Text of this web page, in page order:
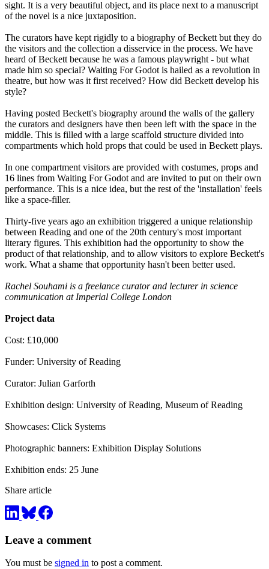
sight. It is a very beautiful object, and its place next to a manuscript
of the novel is a nice juxtaposition.
The curators have kept rigidly to a biography of Beckett but they do
the visitors and the collection a disservice in the process. We have
heard of Beckett because he was a famous playwright - but what
made him so special? Waiting For Godot is hailed as a revolution in
theatre, but how was it first received? How did Beckett develop his
style?
Having posted Beckett's biography around the walls of the gallery
the curators and designers have then been left with the space in the
middle. This is filled with a large scaffold structure divided into
compartments which hold props that could be used in Beckett plays.
In one compartment visitors are provided with costumes, props and
16 lines from Waiting For Godot and are invited to put on their own
performance. This is a nice idea, but the rest of the 'installation' feels
like a space-filler.
Thirty-five years ago an exhibition triggered a unique relationship
between Reading and one of the 20th century's most important
literary figures. This exhibition had the opportunity to show the
product of that relationship, and to allow visitors to explore Beckett's
work. What a shame that opportunity hasn't been better used.
Rachel Souhami is a freelance curator and lecturer in science
communication at Imperial College London
Project data
Cost: £10,000
Funder: University of Reading
Curator: Julian Garforth
Exhibition design: University of Reading, Museum of Reading
Showcases: Click Systems
Photographic banners: Exhibition Display Solutions
Exhibition ends: 25 June
Share article
Leave a comment
You must be signed in to post a comment.